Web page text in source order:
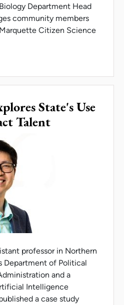
Department Head
community members
Citizen Science
State's Use
Talent
professor in Northern
Department of Political
and a
Intelligence
a case study